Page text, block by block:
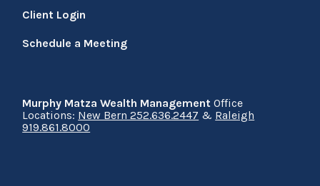
Client Login
Schedule a Meeting
Murphy Matza Wealth ManagementOffice
Locations: New Bern 252.636.2447 & Raleigh
919.861.8000